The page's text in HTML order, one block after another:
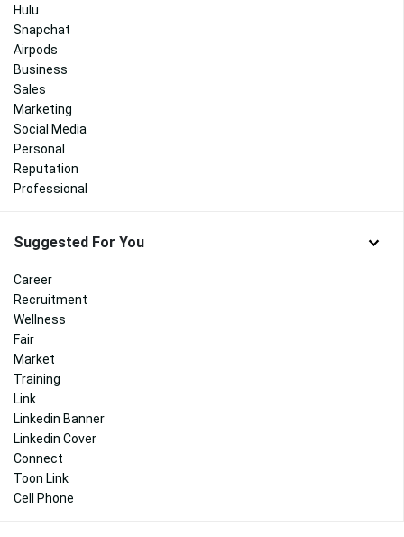
Hulu
Snapchat
Airpods
Business
Sales
Marketing
Social Media
Personal
Reputation
Professional
Suggested For You
Career
Recruitment
Wellness
Fair
Market
Training
Link
Linkedin Banner
Linkedin Cover
Connect
Toon Link
Cell Phone